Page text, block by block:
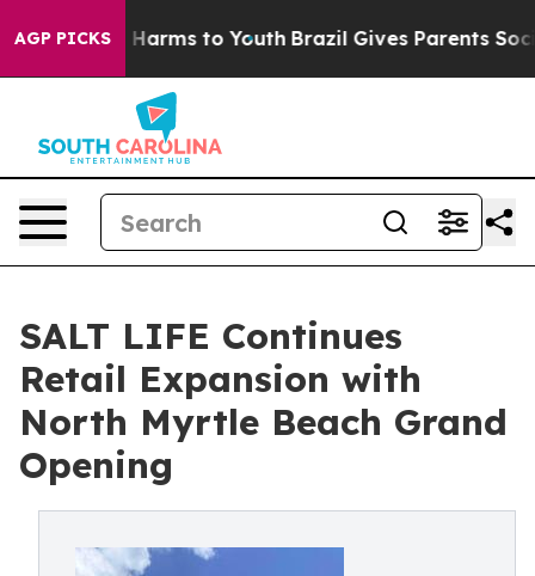
AGP PICKS
Abate Harms to Youth Brazil Gives Parents Social
SALT LIFE Continues
Retail Expansion with
North Myrtle Beach Grand
Opening